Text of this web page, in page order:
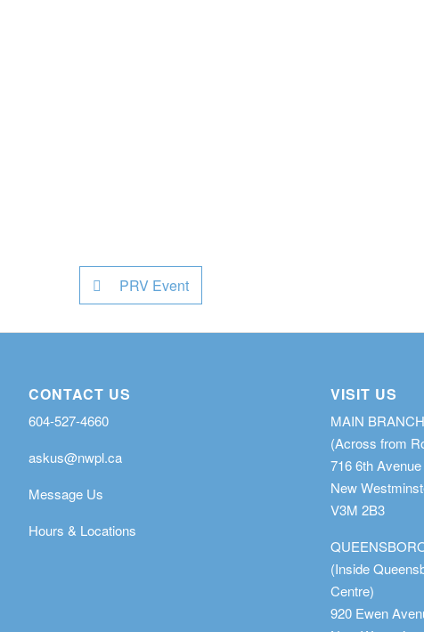
PRV Event
CONTACT US
604-527-4660
askus@nwpl.ca
Message Us
Hours & Locations
VISIT US
MAIN BRANCH
(Across from
716 6th Avenue
New
V3M 2B3
(Inside
Centre)
920 Ewen